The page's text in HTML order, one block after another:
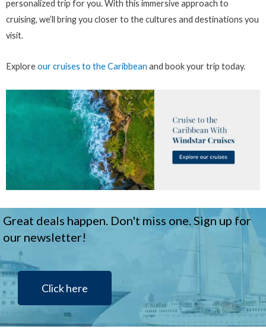
personalized trip for you. With this immersive approach to
cruising, we’ll bring you closer to the cultures and destinations you
visit.
Exploreour cruises to the Caribbean and book your trip today.
Great deals happen. Don't miss one. Sign up for
our newsletter!
Click here